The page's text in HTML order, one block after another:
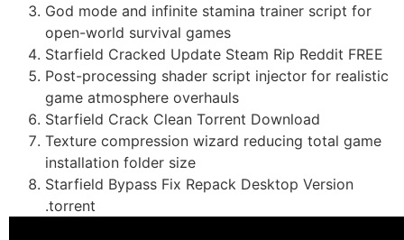
God mode and infinite stamina trainer script for
open-world survival games
Starfield Cracked Update Steam Rip Reddit FREE
Post-processing shader script injector for realistic
game atmosphere overhauls
Starfield Crack Clean Torrent Download
Texture compression wizard reducing total game
installation folder size
Starfield Bypass Fix Repack Desktop Version
.torrent